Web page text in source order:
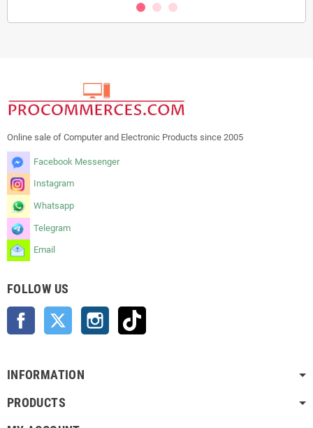
Online sale of Computer and Electronic Products since 2005
Facebook Messenger
Instagram
Whatsapp
Telegram
Email
FOLLOW US
Facebook Twitter Instagram
INFORMATION
PRODUCTS